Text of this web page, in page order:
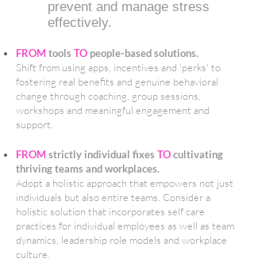
prevent and manage stress
effectively.
FROMtools TO people-based solutions.
Shift from using apps, incentives and 'perks' to
fostering real benefits and genuine behavioral
change through coaching, group sessions,
workshops and meaningful engagement and
support.
FROMstrictly individual fixes TOcultivating
thriving teams and workplaces.
Adopt a holistic approach that empowers not just
individuals but also entire teams. Consider a
holistic solution that incorporates self care
practices for individual employees as well as team
dynamics, leadership role models and workplace
culture.